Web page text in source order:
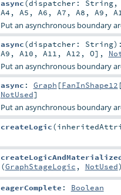
async(dispatcher: String,
A4 , A5 , A6 , A7 , A8 , A9 ,
Put an asynchronous boundary
async(dispatcher: String)
A9 , A10 , A11 , A12 , O],
Put an asynchronous boundary
async : Graph [FanInShape12
NotUsed]
Put an asynchronous boundary
createLogic(
(GraphStageLogic , NotUsed)
eagerComplete : Boolean